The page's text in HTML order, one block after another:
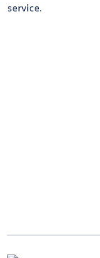
service.